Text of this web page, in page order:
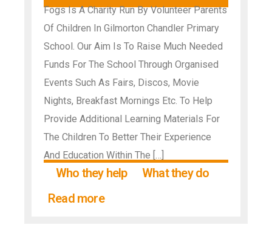
Fogs Is A Charity Run By Volunteer Parents
Of Children In Gilmorton Chandler Primary
School. Our Aim Is To Raise Much Needed
Funds For The School Through Organised
Events Such As Fairs, Discos, Movie
Nights, Breakfast Mornings Etc. To Help
Provide Additional Learning Materials For
The Children To Better Their Experience
And Education Within The […]
Who they help
What they do
Read more